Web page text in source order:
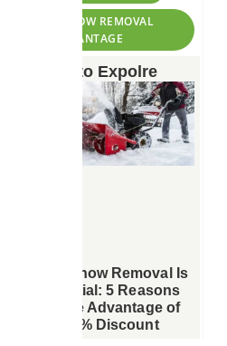
#SNOW REMOVAL
ADVANTAGE
More to Expolre
Why Snow Removal Is
Essential: 5 Reasons
to Take Advantage of
Our 10% Discount